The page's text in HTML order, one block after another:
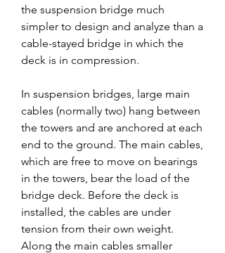
the suspension bridge much
simpler to design and analyze than a
cable-stayed bridge in which the
deck is in compression.
In suspension bridges, large main
cables (normally two) hang between
the towers and are anchored at each
end to the ground. The main cables,
which are free to move on bearings
in the towers, bear the load of the
bridge deck. Before the deck is
installed, the cables are under
tension from their own weight.
Along the main cables smaller